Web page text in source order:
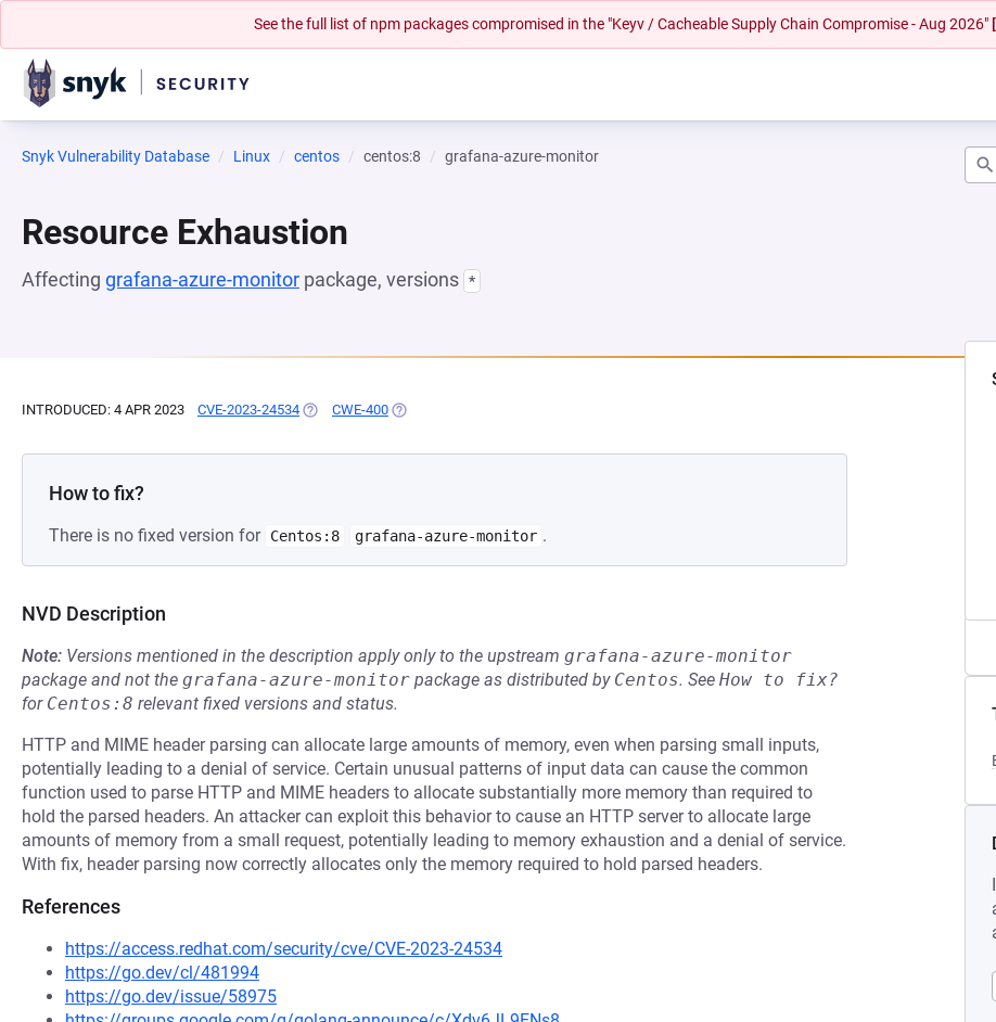
See the full list of npm packages compromised in the "Keyv / Cacheable Supply Chain Compromise - Aug 2026"
Snyk Vulnerability Database Linux centos centos:8 grafana-azure-monitor
Resource Exhaustion
Affecting grafana-azure-monitor package, versions *
INTRODUCED: 4 APR 2023 CVE-2023-24534 (OPENS IN A NEW TAB)
CWE-400 (OPENS IN A NEW TAB)
How to fix?
There is no fixed version for Centos:8 grafana-azure-monitor .
NVD Description
Note: Versions mentioned in the description apply only to the upstream grafana-azure-monitor
package and not the grafana-azure-monitor package as distributed by Centos. See How to fix?
for Centos:8 relevant fixed versions and status.
HTTP and MIME header parsing can allocate large amounts of memory, even when parsing small inputs,
potentially leading to a denial of service. Certain unusual patterns of input data can cause the common
function used to parse HTTP and MIME headers to allocate substantially more memory than required to
hold the parsed headers. An attacker can exploit this behavior to cause an HTTP server to allocate large
amounts of memory from a small request, potentially leading to memory exhaustion and a denial of service.
With fix, header parsing now correctly allocates only the memory required to hold parsed headers.
References
https://access.redhat.com/security/cve/CVE-2023-24534
https://go.dev/cl/481994
https://go.dev/issue/58975